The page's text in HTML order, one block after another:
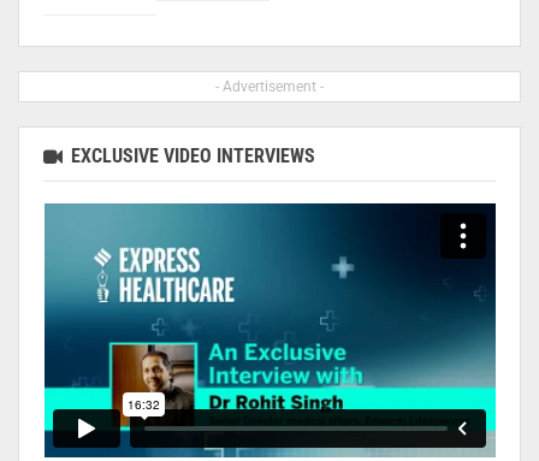
- Advertisement -
EXCLUSIVE VIDEO INTERVIEWS